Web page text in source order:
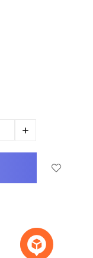
Increase